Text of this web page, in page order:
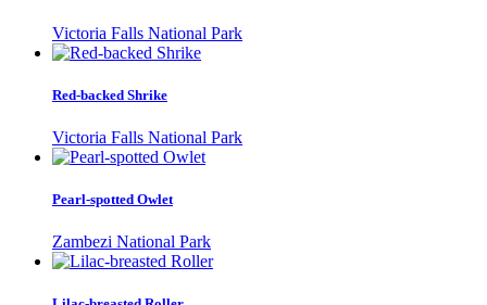
Victoria Falls National Park
Red-backed Shrike
Victoria Falls National Park
Pearl-spotted Owlet
Zambezi National Park